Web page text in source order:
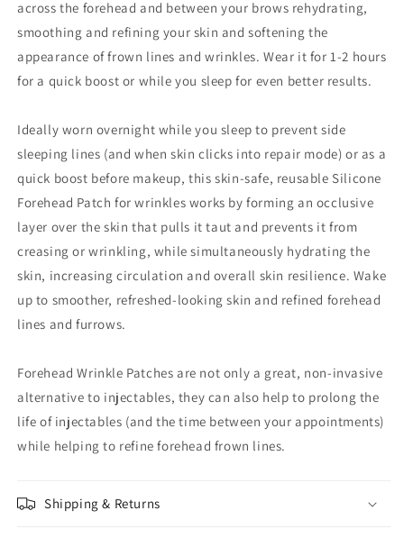
across the forehead and between your brows rehydrating,
smoothing and refining your skin and softening the
appearance of frown lines and wrinkles. Wear it for 1-2 hours
for a quick boost or while you sleep for even better results.
Ideally worn overnight while you sleep to prevent side
sleeping lines (and when skin clicks into repair mode) or as a
quick boost before makeup, this skin-safe, reusable Silicone
Forehead Patch for wrinkles works by forming an occlusive
layer over the skin that pulls it taut and prevents it from
creasing or wrinkling, while simultaneously hydrating the
skin, increasing circulation and overall skin resilience. Wake
up to smoother, refreshed-looking skin and refined forehead
lines and furrows.
Forehead Wrinkle Patches are not only a great, non-invasive
alternative to injectables, they can also help to prolong the
life of injectables (and the time between your appointments)
while helping to refine forehead frown lines.
Shipping & Returns